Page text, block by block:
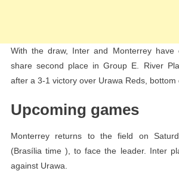
With the draw, Inter and Monterrey have
share second place in Group E. River
after a 3-1 victory over Urawa Reds, bottom
Upcoming games
Monterrey returns to the field on
(Brasília time ), to face the leader. Inter
against Urawa.